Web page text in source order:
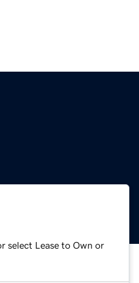
select Lease to Own or